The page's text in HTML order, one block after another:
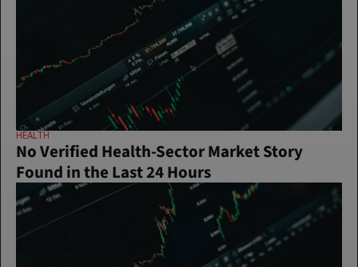
HEALTH
No Verified Health-Sector Market Story
Found in the Last 24 Hours